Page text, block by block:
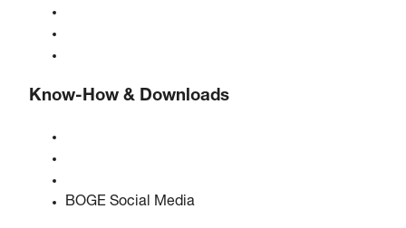
Know-How & Downloads
BOGE Social Media